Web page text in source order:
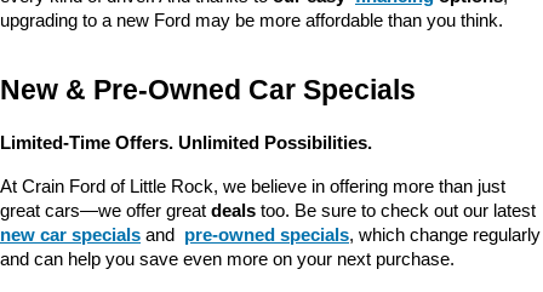
upgrading to a new Ford may be more affordable than you think.
New & Pre-Owned Car Specials
Limited-Time Offers. Unlimited Possibilities.
At Crain Ford of Little Rock, we believe in offering more than just
great cars—we offer great deals too. Be sure to check out our latest
new car specials and pre-owned specials, which change regularly
and can help you save even more on your next purchase.